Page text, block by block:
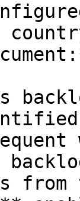
from